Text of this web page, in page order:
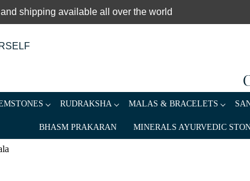
shipping available all over the world
RUDRAKSHA MALAS & BRACELETS
BHASM PRAKARAN MINERALS AYURVEDIC